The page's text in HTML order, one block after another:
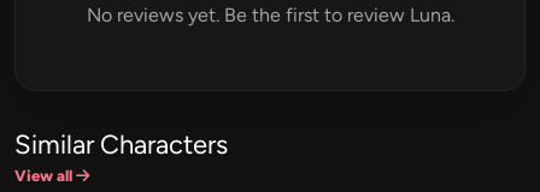
No reviews yet. Be the first to review Luna.
Similar Characters
View all